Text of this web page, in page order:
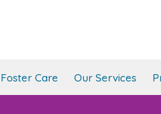
Care Our Services